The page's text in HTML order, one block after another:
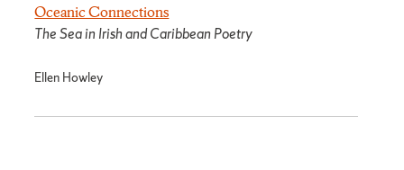
Oceanic Connections
The Sea in Irish and Caribbean Poetry
Ellen Howley